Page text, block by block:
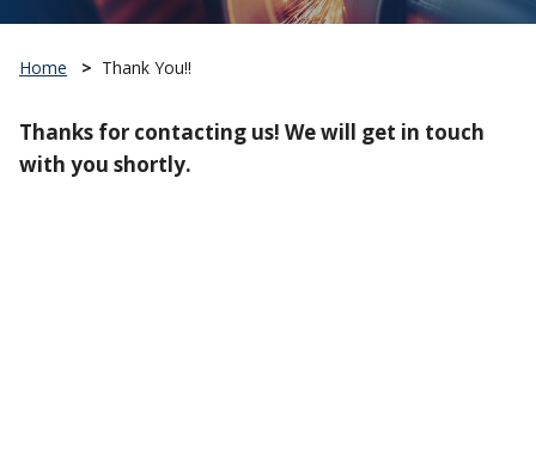
Home > Thank You!!
Thanks for contacting us! We will get in touch
with you shortly.